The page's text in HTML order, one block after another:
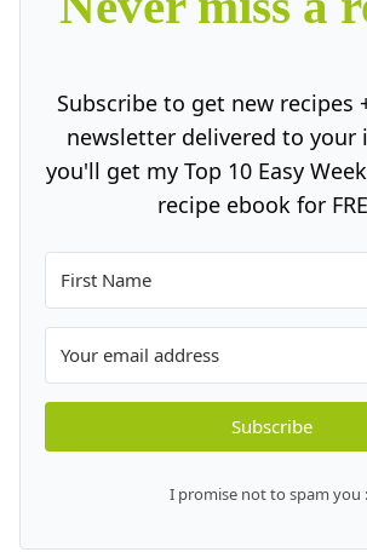
Subscribe to get new recipes
newsletter delivered to your
you'll get my Top 10 Easy
recipe ebook for
Subscribe
I promise not to spam you